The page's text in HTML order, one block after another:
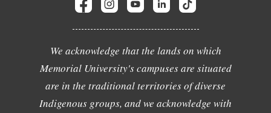
We acknowledge that the lands on which
Memorial University's campuses are situated
are in the traditional territories of diverse
Indigenous groups, and we acknowledge with